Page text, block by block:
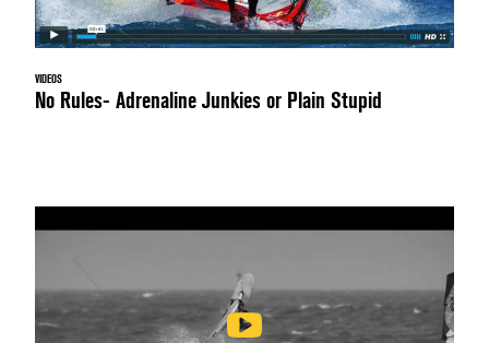
VIDEOS
No Rules- Adrenaline Junkies or Plain Stupid